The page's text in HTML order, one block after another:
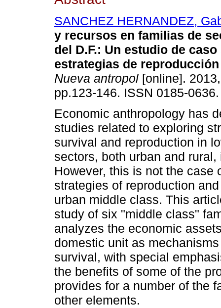
SANCHEZ HERNANDEZ,
y recursos en familias de
del D.F.: Un estudio de caso
estrategias de
Nueva antropol [online].
pp.123-146. ISSN 0185-0636.
Economic anthropology has
studies related to exploring
survival and reproduction in
sectors, both urban and
However, this is not the case
strategies of reproduction
urban middle class. This
study of six "middle class"
analyzes the economic
domestic unit as
survival, with special
the benefits of some of the
provides for a number of the
other elements.